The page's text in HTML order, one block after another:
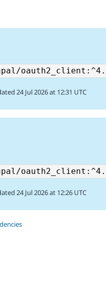
24 Jul 2026 at 12:31 UTC
24 Jul 2026 at 12:26 UTC